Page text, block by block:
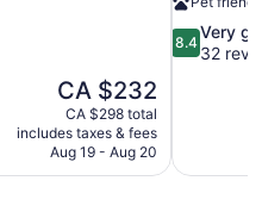
The
price
is
CA $232
CA $232
CA $298 total
includes taxes & fees
Aug 19 - Aug 20
8.4
out
32
reviews
8.4
Very
32